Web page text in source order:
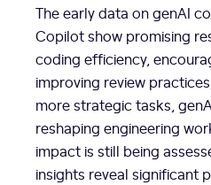
The early data on genAI
Copilot show promising
coding efficiency,
improving review
more strategic tasks,
reshaping engineering
impact is still being
insights reveal significant